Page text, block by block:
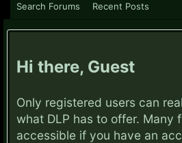
Hi there, Guest
Only registered users can
what DLP has to offer. Many
accessible if you have an
Search Forums Recent Posts